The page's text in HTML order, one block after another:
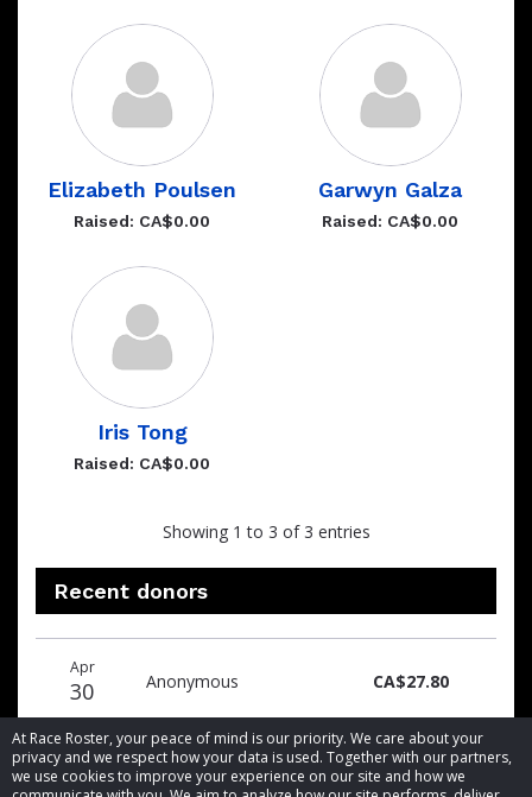
At Race Roster, your peace of mind is our priority. We care about your
privacy and we respect how your data is used. Together with our partners,
we use cookies to improve your experience on our site and how we
Elizabeth Poulsen
Raised: CA$0.00
Garwyn Galza
Raised: CA$0.00
Iris Tong
Raised: CA$0.00
Showing 1 to 3 of 3 entries
Recent donors
date
name
amount
Apr
30 Anonymous CA$27.80